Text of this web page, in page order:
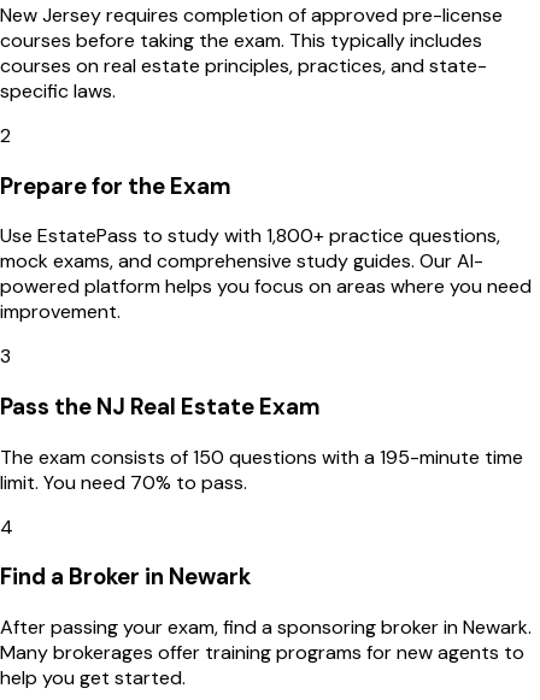
New Jersey requires completion of approved pre-license
courses before taking the exam. This typically includes
courses on real estate principles, practices, and state-
specific laws.
2
Prepare for the Exam
Use EstatePass to study with 1,800+ practice questions,
mock exams, and comprehensive study guides. Our AI-
powered platform helps you focus on areas where you need
improvement.
3
Pass the NJ Real Estate Exam
The exam consists of 150 questions with a 195-minute time
limit. You need 70% to pass.
4
Find a Broker in Newark
After passing your exam, find a sponsoring broker in Newark.
Many brokerages offer training programs for new agents to
help you get started.